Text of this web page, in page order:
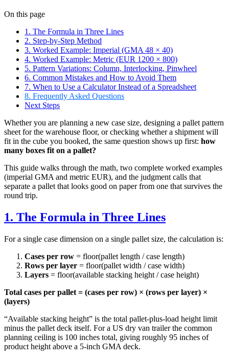
On this page
1. The Formula in Three Lines
2. Step-by-Step Method
3. Worked Example: Imperial (GMA 48 × 40)
4. Worked Example: Metric (EUR 1200 × 800)
5. Pattern Variations: Column, Interlocking, Pinwheel
6. Common Mistakes and How to Avoid Them
7. When to Use a Calculator Instead of a Spreadsheet
8. Frequently Asked Questions
Next Steps
Whether you are planning a new case size, designing a pallet pattern
sheet for the warehouse floor, or checking whether a shipment will
fit in the cube you booked, the same question shows up first: how
many boxes fit on a pallet?
This guide walks through the math, two complete worked examples
(imperial GMA and metric EUR), and the judgment calls that
separate a pallet that looks good on paper from one that survives the
round trip.
1. The Formula in Three Lines
For a single case dimension on a single pallet size, the calculation is:
Cases per row = floor(pallet length / case length)
Rows per layer = floor(pallet width / case width)
Layers = floor(available stacking height / case height)
Total cases per pallet = (cases per row) × (rows per layer) ×
(layers)
“Available stacking height” is the total pallet-plus-load height limit
minus the pallet deck itself. For a US dry van trailer the common
planning ceiling is 100 inches total, giving roughly 95 inches of
product height above a 5-inch GMA deck.